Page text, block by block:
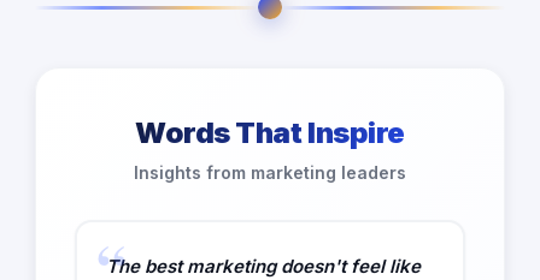
Words That Inspire
Insights from marketing leaders
The best marketing doesn't feel like